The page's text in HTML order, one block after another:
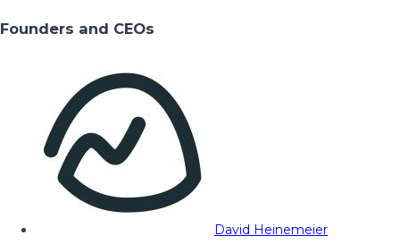
Founders and CEOs
David Heinemeier